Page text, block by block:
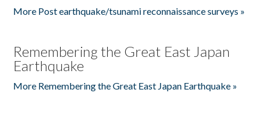
More Post earthquake/tsunami reconnaissance surveys »
Remembering the Great East Japan
Earthquake
More Remembering the Great East Japan Earthquake »